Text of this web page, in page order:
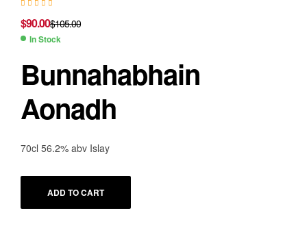
$105.00
$90.00
In Stock
Bunnahabhain
Aonadh
70cl 56.2% abv Islay
ADD TO CART